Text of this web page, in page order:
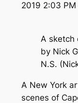
2019 2:03
A sketch
by Nick
N.S.
A New York
scenes of